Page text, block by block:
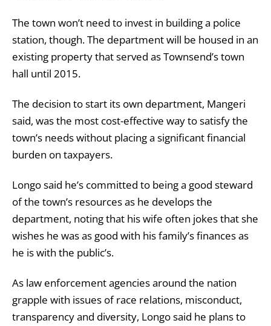
The town won’t need to invest in building a police
station, though. The department will be housed in an
existing property that served as Townsend’s town
hall until 2015.
The decision to start its own department, Mangeri
said, was the most cost-effective way to satisfy the
town’s needs without placing a significant financial
burden on taxpayers.
Longo said he’s committed to being a good steward
of the town’s resources as he develops the
department, noting that his wife often jokes that she
wishes he was as good with his family’s finances as
he is with the public’s.
As law enforcement agencies around the nation
grapple with issues of race relations, misconduct,
transparency and diversity, Longo said he plans to